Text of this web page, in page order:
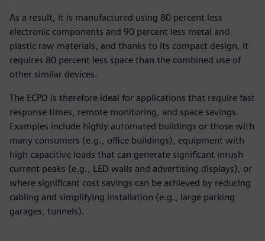
As a result, it is manufactured using 80 percent less
electronic components and 90 percent less metal and
plastic raw materials, and thanks to its compact design, it
requires 80 percent less space than the combined use of
other similar devices.
The ECPD is therefore ideal for applications that require fast
response times, remote monitoring, and space savings.
Examples include highly automated buildings or those with
many consumers (e.g., office buildings), equipment with
high capacitive loads that can generate significant inrush
current peaks (e.g., LED walls and advertising displays), or
where significant cost savings can be achieved by reducing
cabling and simplifying installation (e.g., large parking
garages, tunnels).